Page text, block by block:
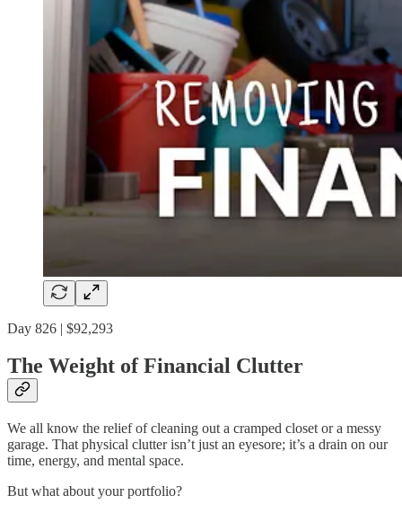
Day 826 | $92,293
The Weight of Financial Clutter
We all know the relief of cleaning out a cramped closet or a messy
garage. That physical clutter isn’t just an eyesore; it’s a drain on our
time, energy, and mental space.
But what about your portfolio?